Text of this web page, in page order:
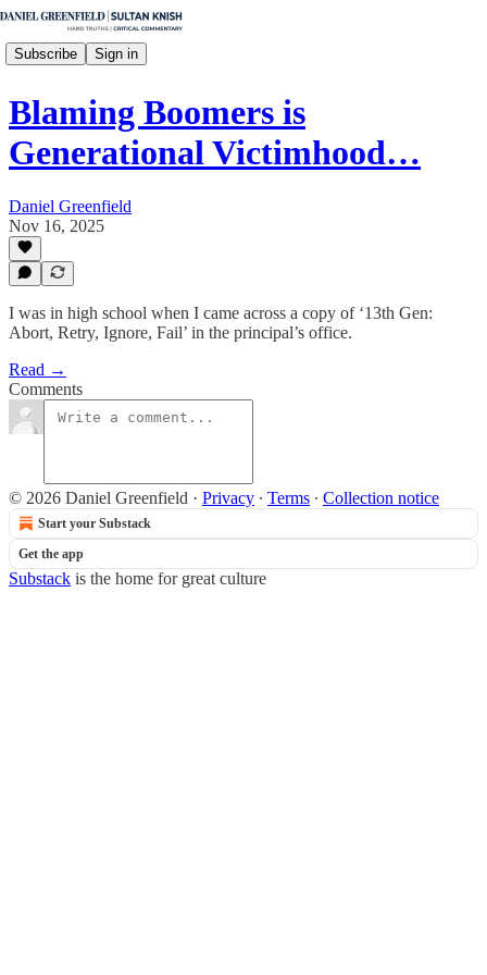
Subscribe Sign in
Blaming Boomers is
Generational Victimhood…
Daniel Greenfield
Nov 16, 2025
I was in high school when I came across a copy of ‘13th Gen:
Abort, Retry, Ignore, Fail’ in the principal’s office.
Read →
Comments
© 2026 Daniel Greenfield · Privacy ∙ Terms ∙ Collection notice
Start your Substack
Get the app
Substack is the home for great culture